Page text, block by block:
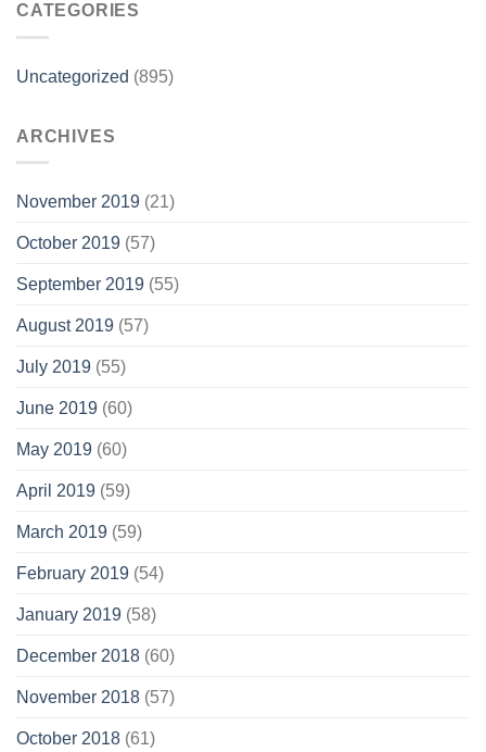
CATEGORIES
Uncategorized (895)
ARCHIVES
November 2019 (21)
October 2019 (57)
September 2019 (55)
August 2019 (57)
July 2019 (55)
June 2019 (60)
May 2019 (60)
April 2019 (59)
March 2019 (59)
February 2019 (54)
January 2019 (58)
December 2018 (60)
November 2018 (57)
October 2018 (61)